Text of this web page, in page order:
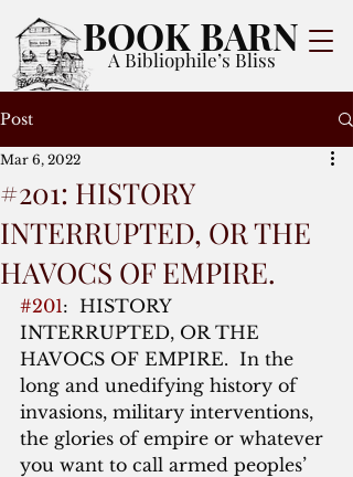
BOOK BARN
A Bibliophile’s Bliss
Post
#201: HISTORY
INTERRUPTED, OR THE
HAVOCS OF EMPIRE.
Mar 6, 2022
#201:  HISTORY
INTERRUPTED, OR THE
HAVOCS OF EMPIRE.  In the
long and unedifying history of
invasions, military interventions,
the glories of empire or whatever
you want to call armed peoples’